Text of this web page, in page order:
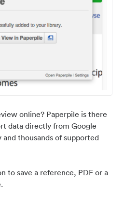
online? Paperpile is there
data directly from Google
thousands of supported
to save a reference, PDF or a